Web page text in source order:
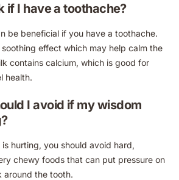
if I have a toothache?
be beneficial if you have a toothache.
effect which may help calm the
contains calcium, which is good for
health.
I avoid if my wisdom
hurting, you should avoid hard,
chewy foods that can put pressure on
around the tooth.